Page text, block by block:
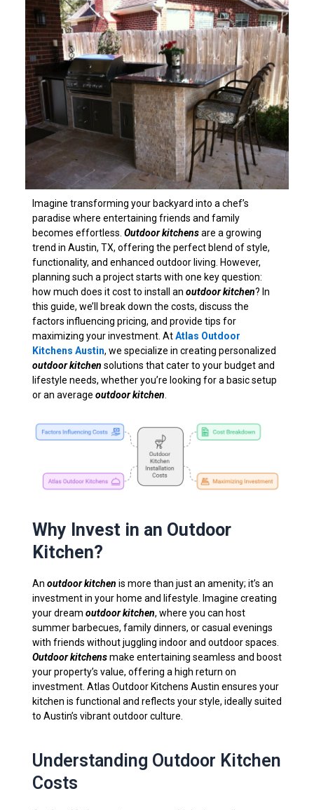
Imagine transforming your backyard into a chef’s
paradise where entertaining friends and family
becomes effortless. Outdoor kitchensare a growing
trend in Austin, TX, offering the perfect blend of style,
functionality, and enhanced outdoor living. However,
planning such a project starts with one key question:
how much does it cost to install an outdoor kitchen? In
this guide, we’ll break down the costs, discuss the
factors influencing pricing, and provide tips for
maximizing your investment. AtAtlas Outdoor
Kitchens Austin, we specialize in creating personalized
outdoor kitchen solutions that cater to your budget and
lifestyle needs, whether you’re looking for a basic setup
or an average outdoor kitchen.
Why Invest in an Outdoor
Kitchen?
An outdoor kitchen is more than just an amenity; it’s an
investment in your home and lifestyle. Imagine creating
your dream outdoor kitchen, where you can host
summer barbecues, family dinners, or casual evenings
with friends without juggling indoor and outdoor spaces.
Outdoor kitchensmake entertaining seamless and boost
your property’s value, offering a high return on
investment. Atlas Outdoor Kitchens Austin ensures your
kitchen is functional and reflects your style, ideally suited
to Austin’s vibrant outdoor culture.
Understanding Outdoor Kitchen
Costs